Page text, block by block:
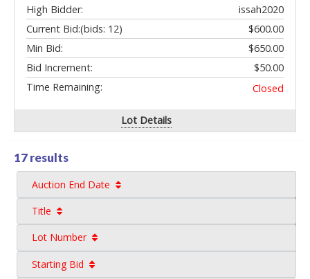
High Bidder:
issah2020
Current Bid:
$600.00
(bids: 12)
Min Bid:
$650.00
Bid Increment:
$50.00
Time Remaining:
Closed
Lot Details
17 results
Auction End Date
Title
Lot Number
Starting Bid